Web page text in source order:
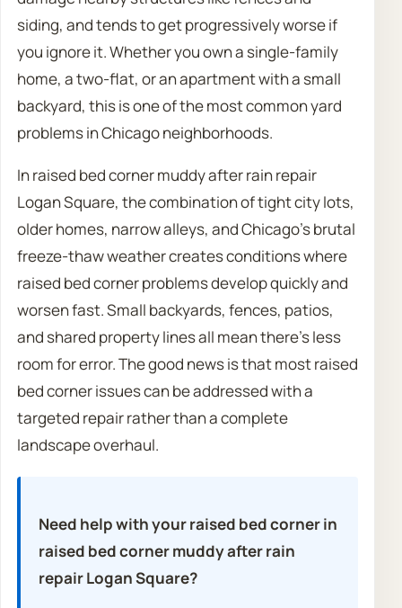
siding, and tends to get progressively worse if
you ignore it. Whether you own a single-family
home, a two-flat, or an apartment with a small
backyard, this is one of the most common yard
problems in Chicago neighborhoods.
In raised bed corner muddy after rain repair
Logan Square, the combination of tight city lots,
older homes, narrow alleys, and Chicago’s brutal
freeze-thaw weather creates conditions where
raised bed corner problems develop quickly and
worsen fast. Small backyards, fences, patios,
and shared property lines all mean there’s less
room for error. The good news is that most raised
bed corner issues can be addressed with a
targeted repair rather than a complete
landscape overhaul.
Need help with your raised bed corner in
raised bed corner muddy after rain
repair Logan Square?